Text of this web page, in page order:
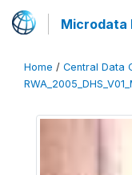
Microdata
Home / Central Data